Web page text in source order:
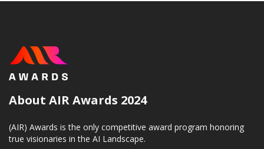
About AIR Awards 2024
(AIR) Awards is the only competitive award program honoring
true visionaries in the AI Landscape.